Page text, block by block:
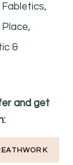
&
and get